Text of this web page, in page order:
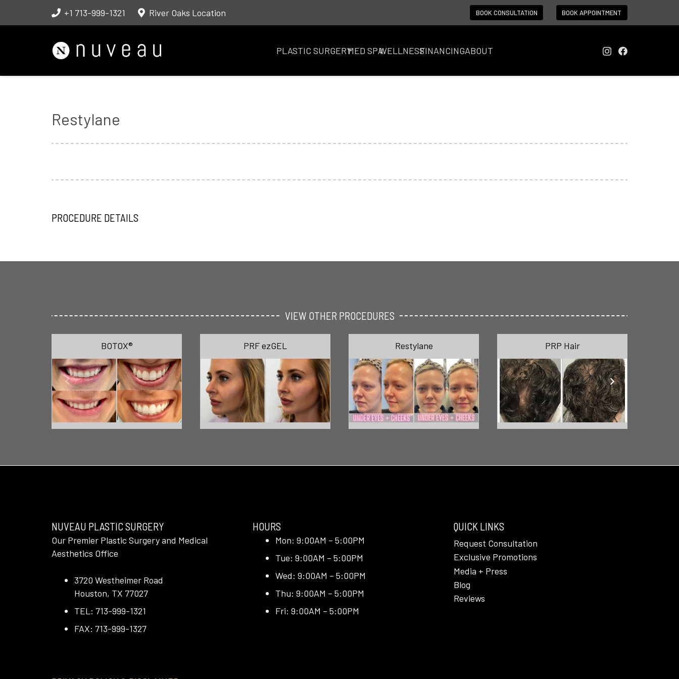
+1 713-999-1321 River Oaks Location BOOK CONSULTATION BOOK APPOINTMENT
PLASTIC SURGERYMED SPAWELLNESSFINANCINGABOUT
Restylane
PROCEDURE DETAILS
VIEW OTHER PROCEDURES
BOTOX® PRF ezGEL Restylane PRP Hair
NUVEAU PLASTIC SURGERY
Our Premier Plastic Surgery and Medical
Aesthetics Office
3720 Westheimer Road
Houston, TX 77027
TEL: 713-999-1321
FAX: 713-999-1327
HOURS
Mon: 9:00AM – 5:00PM
Tue: 9:00AM – 5:00PM
Wed: 9:00AM – 5:00PM
Thu: 9:00AM – 5:00PM
Fri: 9:00AM – 5:00PM
QUICK LINKS
Request Consultation
Exclusive Promotions
Media + Press
Blog
Reviews